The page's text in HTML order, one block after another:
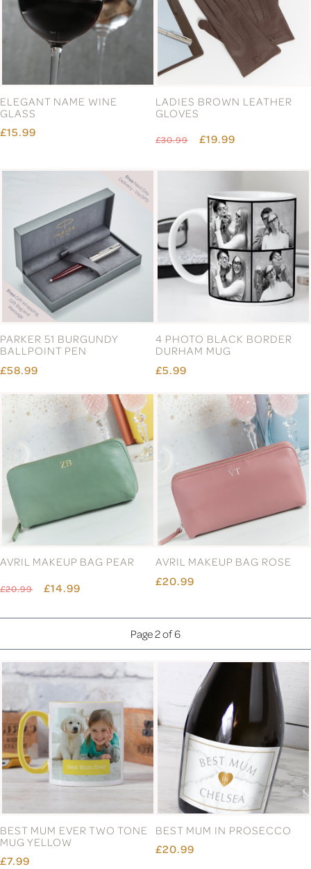
ELEGANT NAME WINE
GLASS
£15.99
LADIES BROWN LEATHER
GLOVES
£30.99 £19.99
PARKER 51 BURGUNDY
BALLPOINT PEN
£58.99
4 PHOTO BLACK BORDER
DURHAM MUG
£5.99
AVRIL MAKEUP BAG PEAR
£20.99 £14.99
AVRIL MAKEUP BAG ROSE
£20.99
Page 2 of 6
BEST MUM EVER TWO TONE
MUG YELLOW
£7.99
BEST MUM IN PROSECCO
£20.99